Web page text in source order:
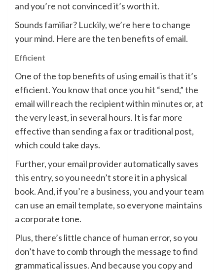
and you’re not convinced it’s worth it.
Sounds familiar? Luckily, we’re here to change
your mind. Here are the ten benefits of email.
Efficient
One of the top benefits of using email is that it’s
efficient. You know that once you hit “send,” the
email will reach the recipient within minutes or, at
the very least, in several hours. It is far more
effective than sending a fax or traditional post,
which could take days.
Further, your email provider automatically saves
this entry, so you needn’t store it in a physical
book. And, if you’re a business, you and your team
can use an email template, so everyone maintains
a corporate tone.
Plus, there’s little chance of human error, so you
don’t have to comb through the message to find
grammatical issues. And because you copy and